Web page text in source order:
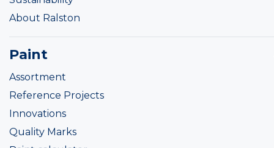
About Ralston
Paint
Assortment
Reference Projects
Innovations
Quality Marks